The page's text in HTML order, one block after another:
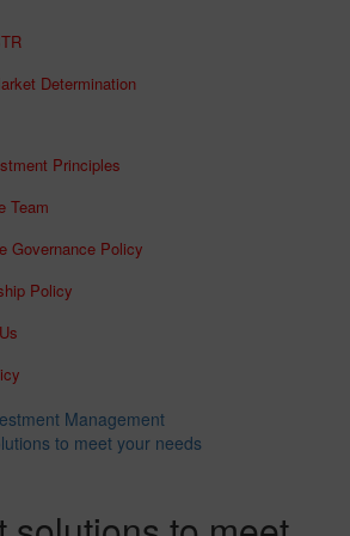
Determination
Principles
Team
Governance Policy
Policy
Management
to meet your needs